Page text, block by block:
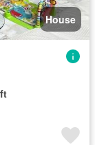
House